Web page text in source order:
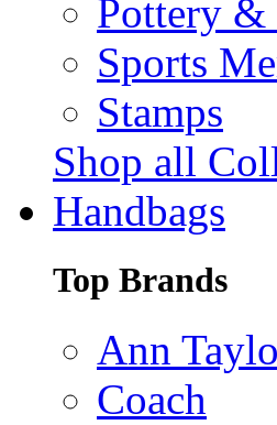
Pottery &
Sports
Stamps
Shop all
Handbags
Top Brands
Ann
Coach